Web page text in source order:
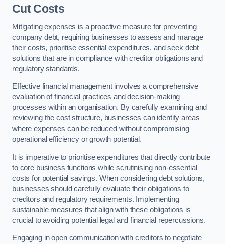
Cut Costs
Mitigating expenses is a proactive measure for preventing
company debt, requiring businesses to assess and manage
their costs, prioritise essential expenditures, and seek debt
solutions that are in compliance with creditor obligations and
regulatory standards.
Effective financial management involves a comprehensive
evaluation of financial practices and decision-making
processes within an organisation. By carefully examining and
reviewing the cost structure, businesses can identify areas
where expenses can be reduced without compromising
operational efficiency or growth potential.
It is imperative to prioritise expenditures that directly contribute
to core business functions while scrutinising non-essential
costs for potential savings. When considering debt solutions,
businesses should carefully evaluate their obligations to
creditors and regulatory requirements. Implementing
sustainable measures that align with these obligations is
crucial to avoiding potential legal and financial repercussions.
Engaging in open communication with creditors to negotiate